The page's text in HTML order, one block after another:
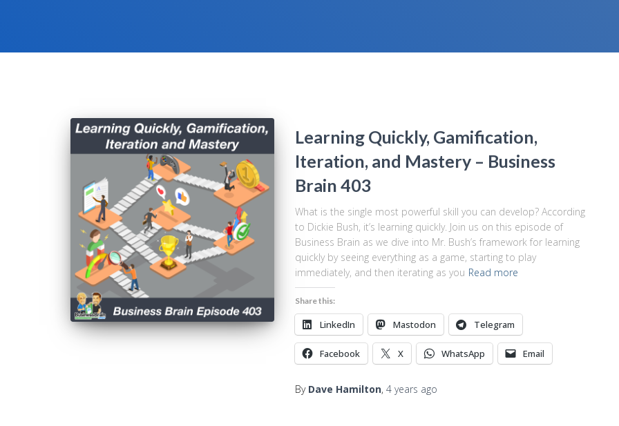
Learning Quickly, Gamification,
Iteration, and Mastery – Business
Brain 403
What is the single most powerful skill you can develop? According
to Dickie Bush, it’s learning quickly. Join us on this episode of
Business Brain as we dive into Mr. Bush’s framework for learning
quickly by seeing everything as a game, starting to play
immediately, and then iterating as you Read more
Share this:
LinkedIn Mastodon Telegram
Facebook X WhatsApp Email
By Dave Hamilton, 4 years ago